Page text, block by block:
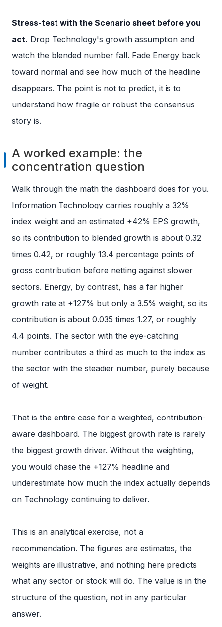
Stress-test with the Scenario sheet before you
act. Drop Technology's growth assumption and
watch the blended number fall. Fade Energy back
toward normal and see how much of the headline
disappears. The point is not to predict, it is to
understand how fragile or robust the consensus
story is.
A worked example: the
concentration question
Walk through the math the dashboard does for you.
Information Technology carries roughly a 32%
index weight and an estimated +42% EPS growth,
so its contribution to blended growth is about 0.32
times 0.42, or roughly 13.4 percentage points of
gross contribution before netting against slower
sectors. Energy, by contrast, has a far higher
growth rate at +127% but only a 3.5% weight, so its
contribution is about 0.035 times 1.27, or roughly
4.4 points. The sector with the eye-catching
number contributes a third as much to the index as
the sector with the steadier number, purely because
of weight.
That is the entire case for a weighted, contribution-
aware dashboard. The biggest growth rate is rarely
the biggest growth driver. Without the weighting,
you would chase the +127% headline and
underestimate how much the index actually depends
on Technology continuing to deliver.
This is an analytical exercise, not a
recommendation. The figures are estimates, the
weights are illustrative, and nothing here predicts
what any sector or stock will do. The value is in the
structure of the question, not in any particular
answer.